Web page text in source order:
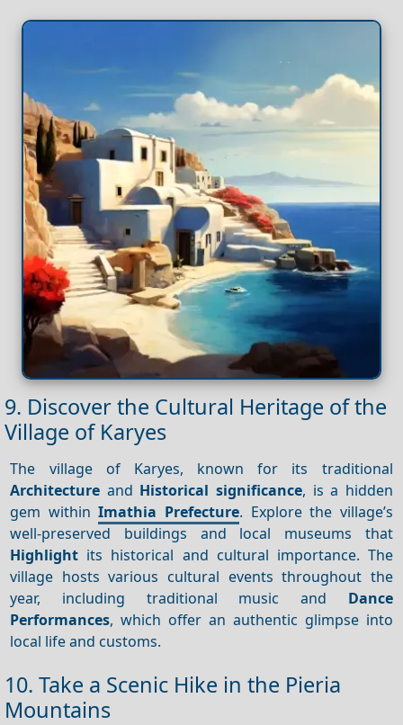
9. Discover the Cultural Heritage of the
Village of Karyes
The village of Karyes, known for its traditional
Architecture and Historical significance, is a hidden
gem withinImathia Prefecture. Explore the village’s
well-preserved buildings and local museums that
Highlight its historical and cultural importance. The
village hosts various cultural events throughout the
year, including traditional music and Dance
Performances, which offer an authentic glimpse into
local life and customs.
10. Take a Scenic Hike in the Pieria
Mountains